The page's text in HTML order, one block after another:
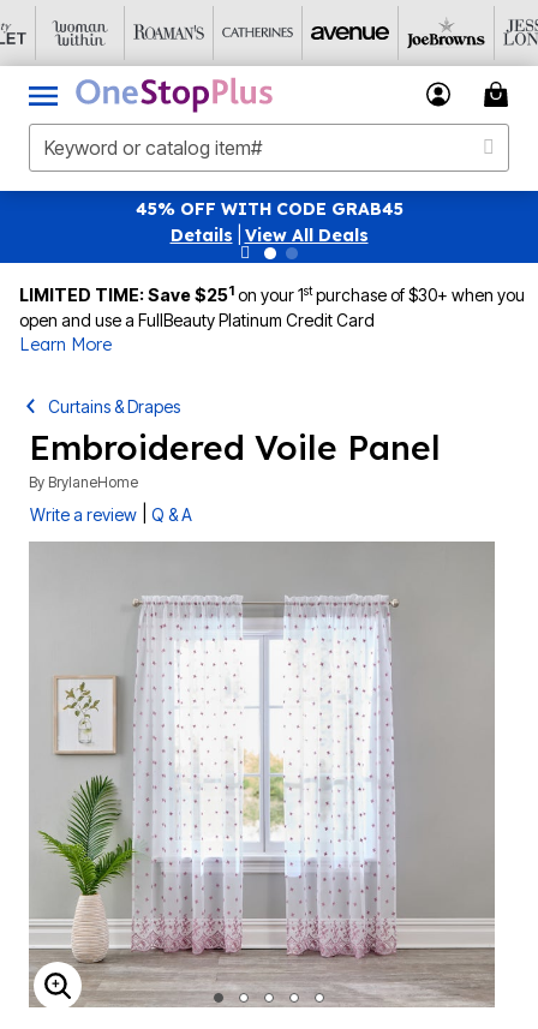
WITH CODE GRAB45
View All Deals
SAVE 40% OFF
LIMITED TIME: Save $251 on your 1stpurchase of $30+ when you
open and use a FullBeauty Platinum Credit Card
Learn More
Curtains & Drapes
Embroidered Voile Panel
By BrylaneHome
Write a review Q & A
ENLARGE IMAGE